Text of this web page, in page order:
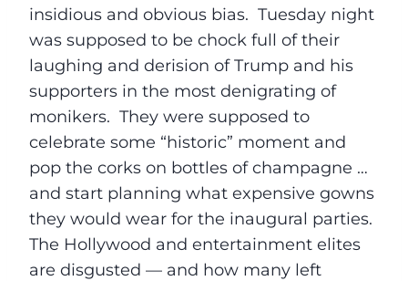
insidious and obvious bias. Tuesday night
was supposed to be chock full of their
laughing and derision of Trump and his
supporters in the most denigrating of
monikers. They were supposed to
celebrate some “historic” moment and
pop the corks on bottles of champagne …
and start planning what expensive gowns
they would wear for the inaugural parties.
The Hollywood and entertainment elites
are disgusted — and how many left